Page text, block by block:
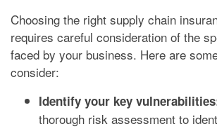
Choosing the right supply chain
requires careful consideration of the
faced by your business. Here are
consider:
Identify your key
thorough risk assessment to